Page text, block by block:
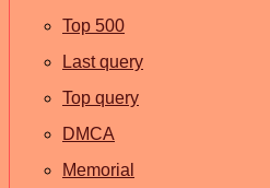
Top 500
Last query
Top query
DMCA
Memorial